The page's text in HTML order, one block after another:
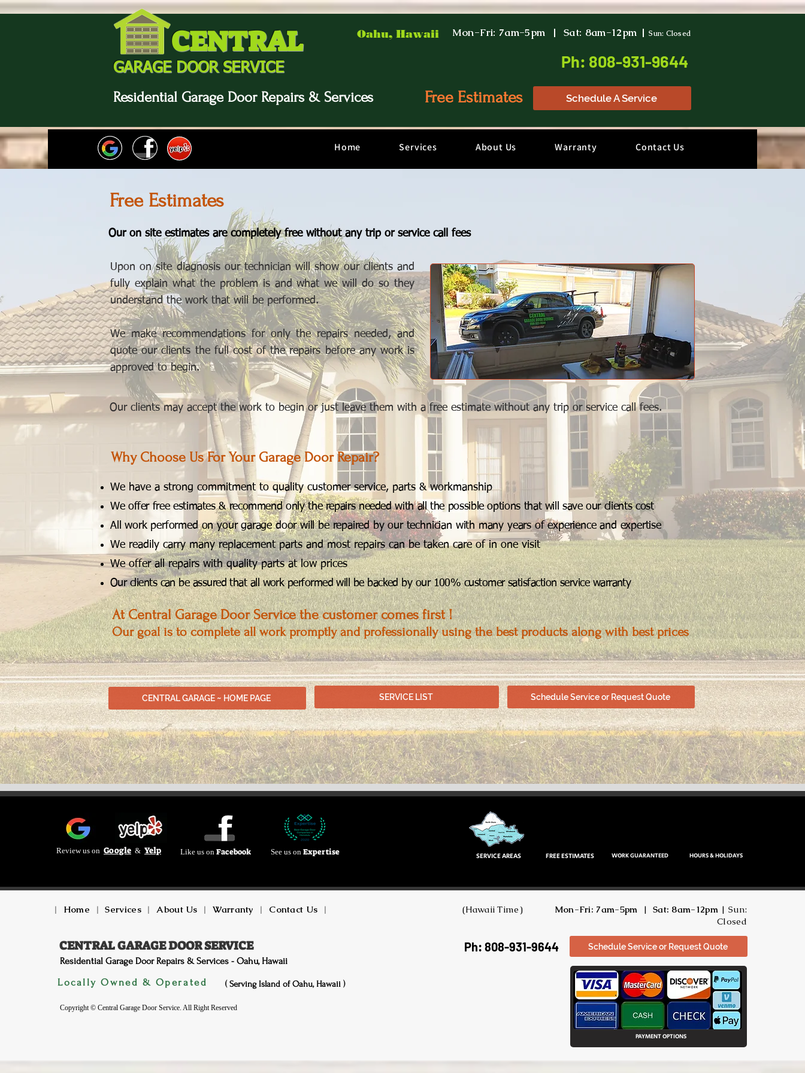
CENTRAL
GARAGE DOOR SERVICE
Oahu, Hawaii Mon-Fri: 7am-5pm | Sat: 8am-12pm |Sun: Closed
Ph: 808-931-9644
Residential Garage Door Repairs & Services Free Estimates Schedule A Service
Home Services About Us Warranty Contact Us
Free Estimates
Our on site estimates are completely free without any trip or service call fees
Upon on site diagnosis our technician will show our clients and
fully explain what the problem is and what we will do so they
understand the work that will be performed.
We make recommendations for only the repairs needed, and
quote our clients the full cost of the repairs before any work is
approved to begin.
Our clients may accept the work to begin or just leave them with a free estimate without any trip or service call fees.
Why Choose Us For Your Garage Door Repair?
We have a strong commitment to quality customer service, parts & workmanship
We offer free estimates & recommend only the repairs needed with all the possible options that will save our clients cost
All work performed on your garage door will be repaired by our technician with many years of experience and expertise
We readily carry many replacement parts and most repairs can be taken care of in one visit
We offer all repairs with quality parts at low prices
Our clients can be assured that all work performed will be backed by our 100% customer satisfaction service warranty
At Central Garage Door Service the customer comes first !
Our goal is to complete all work promptly and professionally using the best products along with best prices
CENTRAL GARAGE ~ HOME PAGE SERVICE LIST Schedule Service or Request Quote
Review us on Google & Yelp Like us on Facebook See us on Expertise SERVICE AREAS FREE ESTIMATES WORK GUARANTEED HOURS & HOLIDAYS
| Home | Services | About Us | Warranty | Contact Us |
CENTRAL GARAGE DOOR SERVICE
Residential Garage Door Repairs & Services - Oahu, Hawaii
Locally Owned & Operated ( Serving Island of Oahu, Hawaii )
Copyright © Central Garage Door Service. All Right Reserved
(Hawaii Time) Mon-Fri: 7am-5pm | Sat: 8am-12pm| Sun:
Closed
Ph: 808-931-9644 Schedule Service or Request Quote
PAYMENT OPTIONS